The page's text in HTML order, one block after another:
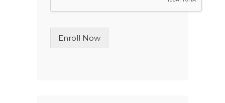
L
n
T
Enroll Now